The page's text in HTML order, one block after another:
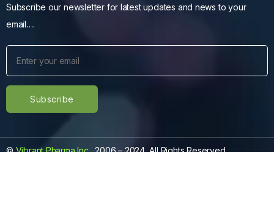
Subscribe our newsletter for latest updates and news to your
email….
©Vibrant Pharma Inc., 2006 – 2024, All Rights Reserved.